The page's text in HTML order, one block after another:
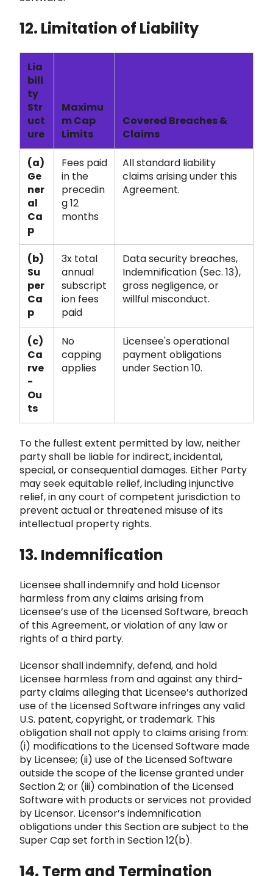
12. Limitation of Liability
Lia
bili
ty
Str
uct
ure
Maximu
m Cap
Limits
Covered Breaches &
Claims
(a)
Ge
ner
al
Ca
p
Fees paid
in the
precedin
g 12
months
All standard liability
claims arising under this
Agreement.
(b)
Su
per
Ca
p
3x total
annual
subscript
ion fees
paid
Data security breaches,
Indemnification (Sec. 13),
gross negligence, or
willful misconduct.
(c)
Ca
rve
-
Ou
ts
No
capping
applies
Licensee's operational
payment obligations
under Section 10.
To the fullest extent permitted by law, neither
party shall be liable for indirect, incidental,
special, or consequential damages. Either Party
may seek equitable relief, including injunctive
relief, in any court of competent jurisdiction to
prevent actual or threatened misuse of its
intellectual property rights.
13. Indemnification
Licensee shall indemnify and hold Licensor
harmless from any claims arising from
Licensee’s use of the Licensed Software, breach
of this Agreement, or violation of any law or
rights of a third party.
Licensor shall indemnify, defend, and hold
Licensee harmless from and against any third-
party claims alleging that Licensee’s authorized
use of the Licensed Software infringes any valid
U.S. patent, copyright, or trademark. This
obligation shall not apply to claims arising from:
(i) modifications to the Licensed Software made
by Licensee; (ii) use of the Licensed Software
outside the scope of the license grantedunder
Section 2; or (iii) combination of the Licensed
Software with products or services not provided
by Licensor. Licensor’s indemnification
obligations under this Section are subject to the
Super Cap set forth in Section 12(b).
14. Term and Termination